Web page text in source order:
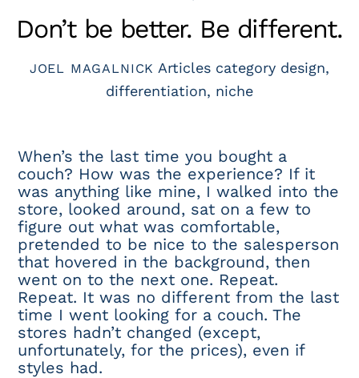
Don’t be better. Be different.
JOEL MAGALNICK Articles category design,
differentiation, niche
When’s the last time you bought a
couch? How was the experience? If it
was anything like mine, I walked into the
store, looked around, sat on a few to
figure out what was comfortable,
pretended to be nice to the salesperson
that hovered in the background, then
went on to the next one. Repeat.
Repeat. It was no different from the last
time I went looking for a couch. The
stores hadn’t changed (except,
unfortunately, for the prices), even if
styles had.